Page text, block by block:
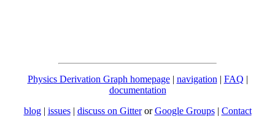
Physics Derivation Graph homepage| navigation | FAQ |
documentation
blog | issues| discuss on GitterorGoogle Groups| Contact